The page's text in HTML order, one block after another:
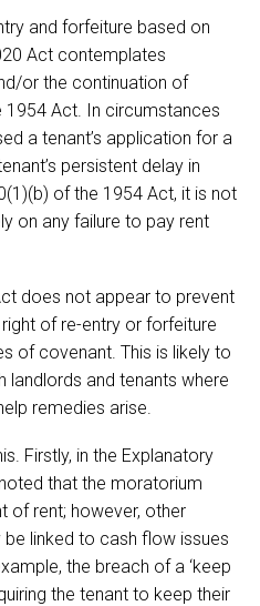
and forfeiture based on
Act contemplates
or the continuation of
1954 Act. In circumstances
a tenant’s application for a
persistent delay in
of the 1954 Act, it is not
on any failure to pay rent
does not appear to prevent
of re-entry or forfeiture
of covenant. This is likely to
landlords and tenants where
remedies arise.
Firstly, in the Explanatory
that the moratorium
of rent; however, other
linked to cash flow issues
the breach of a ‘keep
the tenant to keep their